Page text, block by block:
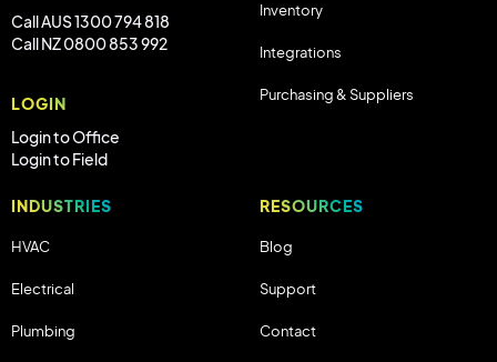
Call AUS 1300 794 818
Call NZ 0800 853 992
LOGIN
Login to Office
Login to Field
Inventory
Integrations
Purchasing & Suppliers
INDUSTRIES
HVAC
Electrical
Plumbing
RESOURCES
Blog
Support
Contact